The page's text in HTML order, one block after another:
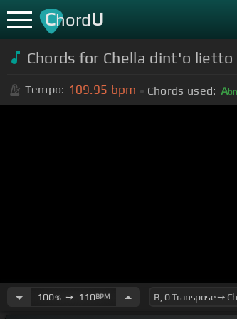
ChordU
Chords for Chella dint'o
Tempo: 109.95 bpm Chords used: A
100%➙ 110BPM